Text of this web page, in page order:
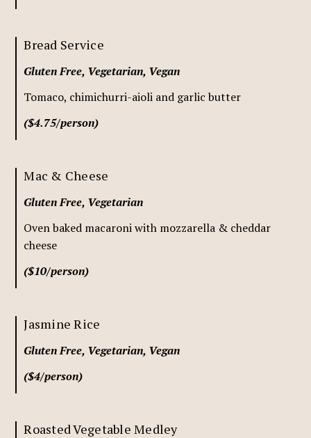
Bread Service
Gluten Free, Vegetarian, Vegan
Tomaco, chimichurri-aioli and garlic butter
($4.75/person)
Mac & Cheese
Gluten Free, Vegetarian
Oven baked macaroni with mozzarella & cheddar
cheese
($10/person)
Jasmine Rice
Gluten Free, Vegetarian, Vegan
($4/person)
Roasted Vegetable Medley